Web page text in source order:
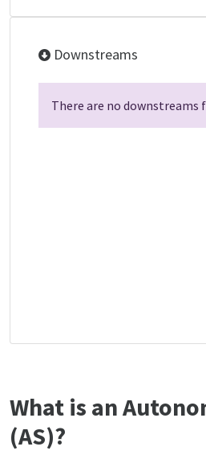
Downstreams
There are no downstreams
What is an
(AS)?